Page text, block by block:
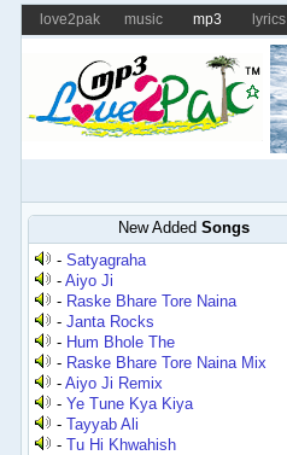
love2pak music mp3 lyrics
New Added Songs
-Satyagraha
-Aiyo Ji
- Raske Bhare Tore Naina
-Janta Rocks
- Hum Bhole The
- Raske Bhare Tore Naina Mix
-Aiyo Ji Remix
-Ye Tune Kya Kiya
-Tayyab Ali
-Tu Hi Khwahish